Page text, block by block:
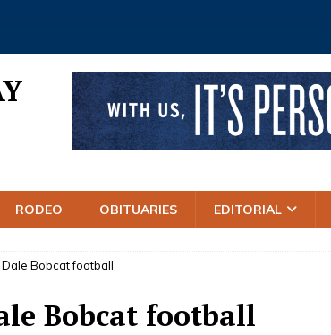
RODEO OBITUARIES EDITORIAL
Dale Bobcat football
Bobcat football